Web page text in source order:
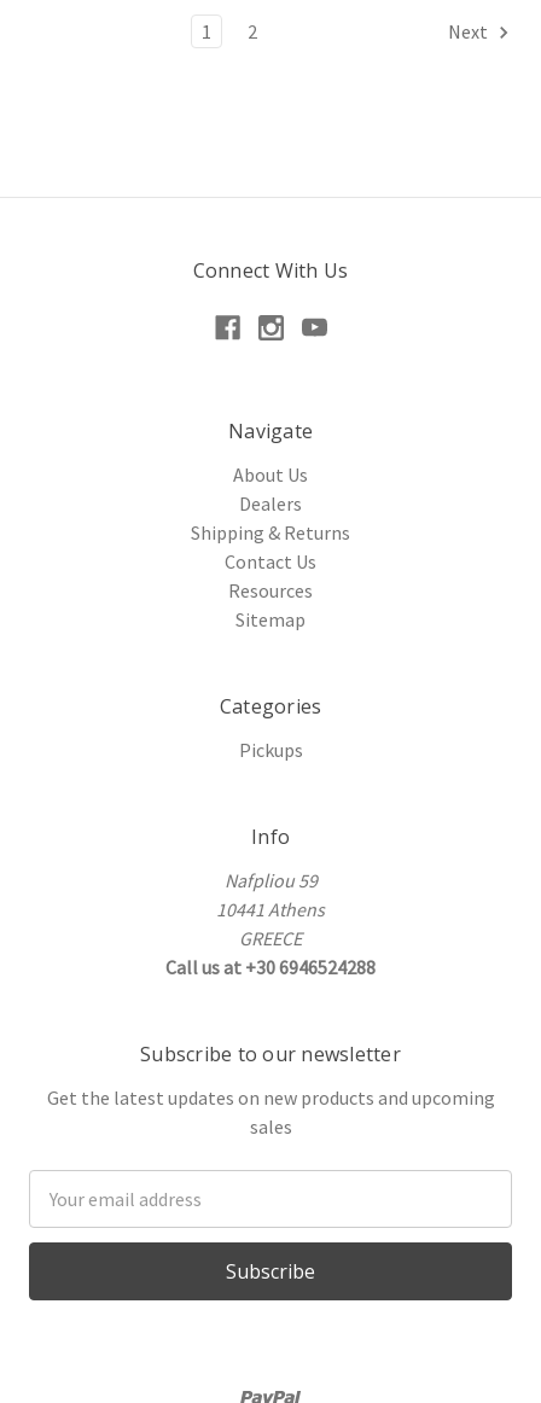
1 2 Next
Connect With Us
Navigate
About Us
Dealers
Shipping & Returns
Contact Us
Resources
Sitemap
Categories
Pickups
Info
Nafpliou 59
10441 Athens
GREECE
Call us at +30 6946524288
Subscribe to our newsletter
Get the latest updates on new products and upcoming
sales
Address